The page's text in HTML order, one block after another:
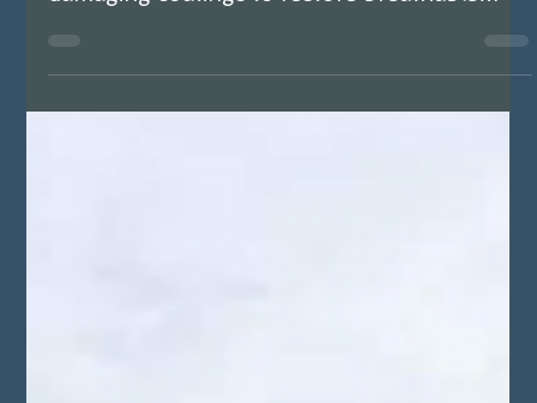
brickwork and resolve damp issues.